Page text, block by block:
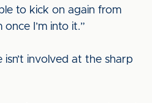
to kick on again from
I’m into it.”
involved at the sharp